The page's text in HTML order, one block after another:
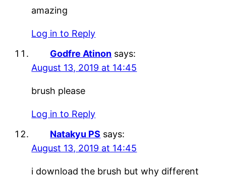
amazing
Log in to Reply
Godfre Atinon says:
August 13, 2019 at 14:45
brush please
Log in to Reply
Natakyu PS says:
August 13, 2019 at 14:45
i download the brush but why different